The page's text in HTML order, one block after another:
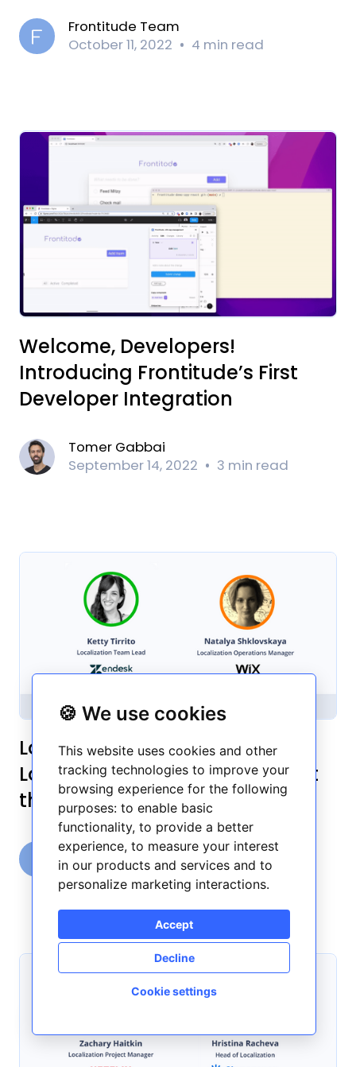
🍪 We use cookies
This website uses cookies and other
tracking technologies to improve your
browsing experience for the following
purposes: to enable basic
functionality, to provide a better
experience, to measure your interest
in our products and services and to
personalize marketing interactions.
Accept
Decline
Cookie settings
Frontitude Team
October 11, 2022
4 min read
Welcome, Developers!
Introducing Frontitude’s First
Developer Integration
Tomer Gabbai
September 14, 2022
3 min read
Localization Over Coffee:
Localization experts talk about
their workflow - Part 2
Frontitude Team
August 15, 2022
6 min read